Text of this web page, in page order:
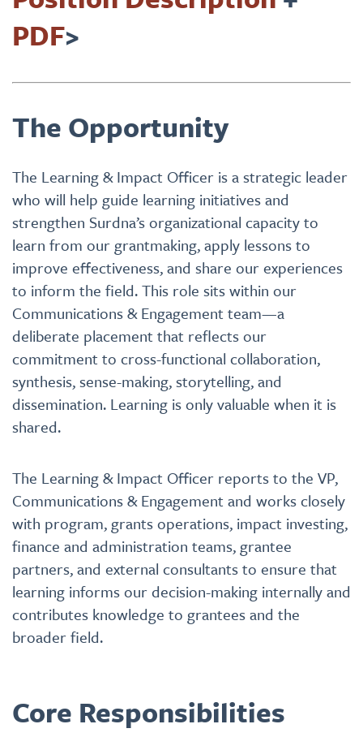
PDF>
The Opportunity
The Learning & Impact Officer is a strategic leader
who will help guide learning initiatives and
strengthen Surdna’s organizational capacity to
learn from our grantmaking, apply lessons to
improve effectiveness, and share our experiences
to inform the field. This role sits within our
Communications & Engagement team—a
deliberate placement that reflects our
commitment to cross-functional collaboration,
synthesis, sense-making, storytelling, and
dissemination. Learning is only valuable when it is
shared.
The Learning & Impact Officer reports to the VP,
Communications & Engagement and works closely
with program, grants operations, impact investing,
finance and administration teams, grantee
partners, and external consultants to ensure that
learning informs our decision-making internally and
contributes knowledge to grantees and the
broader field.
Core Responsibilities